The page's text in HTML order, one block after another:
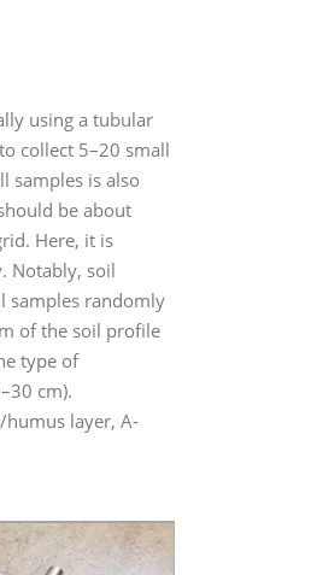
using a tubular
collect 5–20 small
samples is also
be about
Here, it is
Notably, soil
samples randomly
of the soil profile
type of
cm).
humus layer, A-